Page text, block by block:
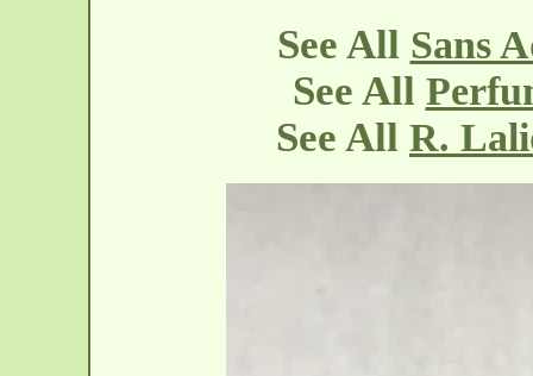
See All Sans
See All
See All R.